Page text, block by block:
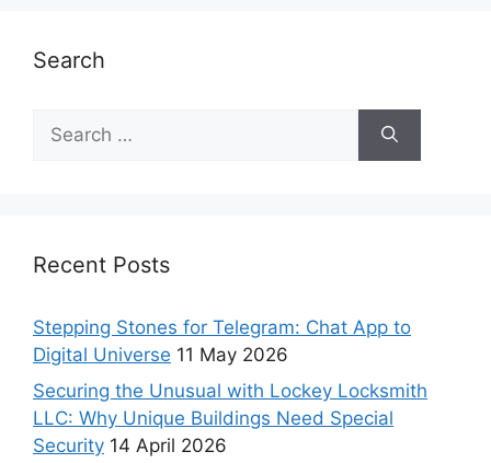
Search
Recent Posts
Stepping Stones for Telegram: Chat App to
Digital Universe 11 May 2026
Securing the Unusual with Lockey Locksmith
LLC: Why Unique Buildings Need Special
Security 14 April 2026